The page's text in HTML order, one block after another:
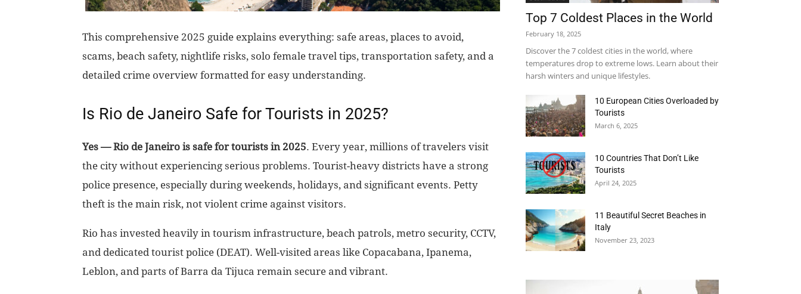
This comprehensive 2025 guide explains everything: safe areas, places to avoid,
scams, beach safety, nightlife risks, solo female travel tips, transportation safety, and a
detailed crime overview formatted for easy understanding.
Is Rio de Janeiro Safe for Tourists in 2025?
Yes — Rio de Janeiro is safe for tourists in 2025. Every year, millions of travelers visit
the city without experiencing serious problems. Tourist-heavy districts have a strong
police presence, especially during weekends, holidays, and significant events. Petty
theft is the main risk, not violent crime against visitors.
Rio has invested heavily in tourism infrastructure, beach patrols, metro security, CCTV,
and dedicated tourist police (DEAT). Well-visited areas like Copacabana, Ipanema,
Leblon, and parts of Barra da Tijuca remain secure and vibrant.
Top 7 Coldest Places in the World
February 18, 2025
Discover the 7 coldest cities in the world, where
temperatures drop to extreme lows. Learn about their
harsh winters and unique lifestyles.
10 European Cities Overloaded by
Tourists
March 6, 2025
10 Countries That Don’t Like
Tourists
April 24, 2025
11 Beautiful Secret Beaches in
Italy
November 23, 2023